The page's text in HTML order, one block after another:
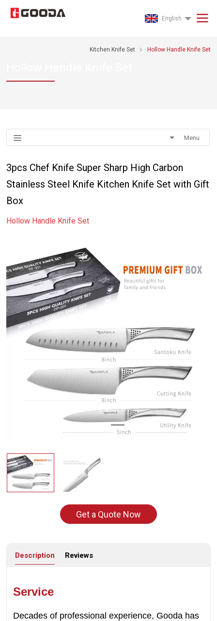
English
Kitchen Knife Set Hollow Handle Knife Set
Menu
3pcs Chef Knife Super Sharp High Carbon
Stainless Steel Knife Kitchen Knife Set with Gift
Box
Hollow Handle Knife Set
Get a Quote Now
Description Reviews
Service
Decades of professional experience, Gooda has